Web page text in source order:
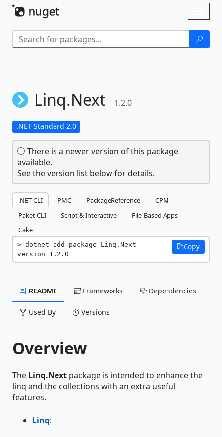
Linq.Next 1.2.0
.NET Standard 2.0
There is a newer version of this package
available.
See the version list below for details.
.NET CLI PMC PackageReference
CPM
Paket CLI
Script & Interactive
File-Based Apps
Cake
dotnet add package Linq.Next --
version 1.2.0
Copy
README Frameworks Dependencies
Used By Versions
Overview
The Linq.Next package is intended to enhance the
linq and the collections with an extra useful
features.
Linq: